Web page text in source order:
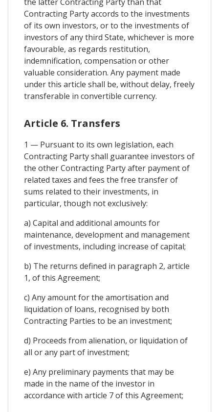
Contracting Party accords to the investments
of its own investors, or to the investments of
investors of any third State, whichever is more
favourable, as regards restitution,
indemnification, compensation or other
valuable consideration. Any payment made
under this article shall be, without delay, freely
transferable in convertible currency.
Article 6. Transfers
1 — Pursuant to its own legislation, each
Contracting Party shall guarantee investors of
the other Contracting Party after payment of
related taxes and fees the free transfer of
sums related to their investments, in
particular, though not exclusively:
a) Capital and additional amounts for
maintenance, development and management
of investments, including increase of capital;
b) The returns defined in paragraph 2, article
1, of this Agreement;
c) Any amount for the amortisation and
liquidation of loans, recognised by both
Contracting Parties to be an investment;
d) Proceeds from alienation, or liquidation of
all or any part of investment;
e) Any preliminary payments that may be
made in the name of the investor in
accordance with article 7 of this Agreement;